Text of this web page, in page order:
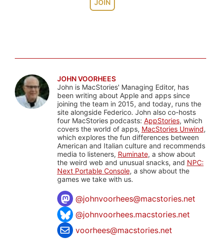
JOIN
JOHN VOORHEES
John is MacStories' Managing Editor, has
been writing about Apple and apps since
joining the team in 2015, and today, runs the
site alongside Federico. John also co-hosts
four MacStories podcasts: AppStories, which
covers the world of apps, MacStories Unwind,
which explores the fun differences between
American and Italian culture and recommends
media to listeners, Ruminate, a show about
the weird web and unusual snacks, and NPC:
Next Portable Console, a show about the
games we take with us.
@johnvoorhees@macstories.net
@johnvoorhees.macstories.net
voorhees@macstories.net